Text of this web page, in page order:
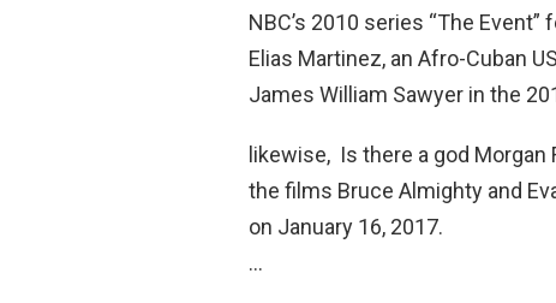
NBC’s 2010 series “The
Elias Martinez, an Afro-Cuban
James William Sawyer in the
likewise, Is there a god Morgan
the films Bruce Almighty and
on January 16, 2017.
…